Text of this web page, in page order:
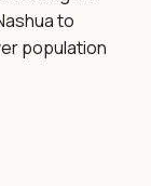
to
population